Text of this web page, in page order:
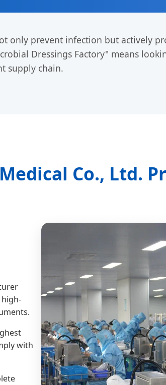
only prevent infection but actively
Dressings Factory" means
supply chain.
Co., Ltd.
with